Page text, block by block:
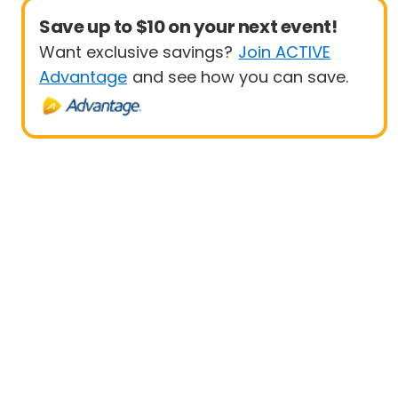
Save up to $10 on your next event!
Want exclusive savings? Join ACTIVE
Advantage and see how you can save.